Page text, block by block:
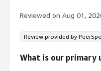
Reviewed on Aug 01,
Review provided by
What is our primary